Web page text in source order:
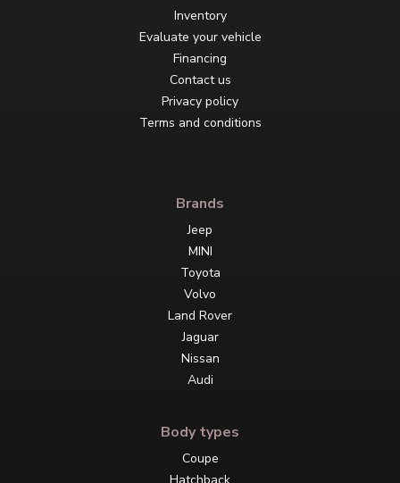
Inventory
Evaluate your vehicle
Financing
Contact us
Privacy policy
Terms and conditions
Brands
Jeep
MINI
Toyota
Volvo
Land Rover
Jaguar
Nissan
Audi
Body types
Coupe